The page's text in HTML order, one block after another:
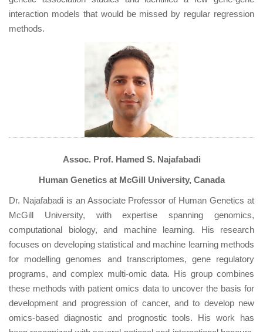
interaction models that would be missed by regular regression
methods.
Assoc. Prof. Hamed S. Najafabadi
Human Genetics at McGill University, Canada
Dr. Najafabadi is an Associate Professor of Human Genetics at
McGill University, with expertise spanning genomics,
computational biology, and machine learning. His research
focuses on developing statistical and machine learning methods
for modelling genomes and transcriptomes, gene regulatory
programs, and complex multi-omic data. His group combines
these methods with patient omics data to uncover the basis for
development and progression of cancer, and to develop new
omics-based diagnostic and prognostic tools. His work has